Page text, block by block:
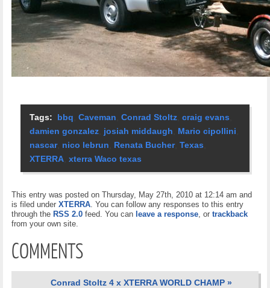
Tags: bbq Caveman Conrad Stoltz craig evans
damien gonzalez josiah middaugh Mario cipollini
nascar, nico lebrun Renata Bucher, Texas
XTERRA xterra Waco texas
This entry was posted on Thursday, May 27th, 2010 at 12:14 am and
is filed under XTERRA. You can follow any responses to this entry
through the RSS 2.0 feed. You can leave a response, or trackback
from your own site.
COMMENTS
Conrad Stoltz 4 x XTERRA WORLD CHAMP »